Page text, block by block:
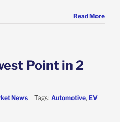
Read More
Point in 2
News | Tags: Automotive, EV